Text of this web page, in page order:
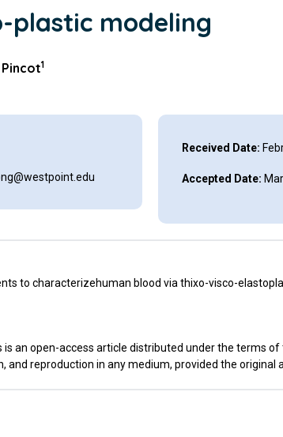
plastic modeling
1
Received Date:
Accepted Date:
to characterizehuman blood via thixo-visco-
an open-access article distributed under the terms
reproduction in any medium, provided the original